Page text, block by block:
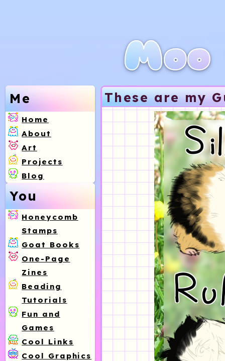
Me
Home
About
Art
Projects
Blog
You
Honeycomb
Stamps
Goat Books
One-Page
Zines
Beading
Tutorials
Fun and
Games
Cool Links
Cool Graphics
These are my